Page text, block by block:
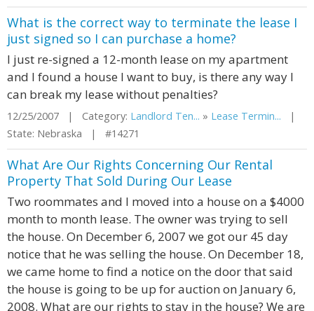
What is the correct way to terminate the lease I
just signed so I can purchase a home?
I just re-signed a 12-month lease on my apartment
and I found a house I want to buy, is there any way I
can break my lease without penalties?
12/25/2007 | Category: Landlord Ten... » Lease Termin... |
State: Nebraska | #14271
What Are Our Rights Concerning Our Rental
Property That Sold During Our Lease
Two roommates and I moved into a house on a $4000
month to month lease. The owner was trying to sell
the house. On December 6, 2007 we got our 45 day
notice that he was selling the house. On December 18,
we came home to find a notice on the door that said
the house is going to be up for auction on January 6,
2008. What are our rights to stay in the house? We are